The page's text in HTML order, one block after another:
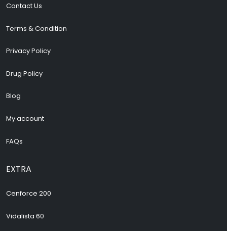
Contact Us
Terms & Condition
Privacy Policy
Drug Policy
Blog
My account
FAQs
EXTRA
Cenforce 200
Vidalista 60